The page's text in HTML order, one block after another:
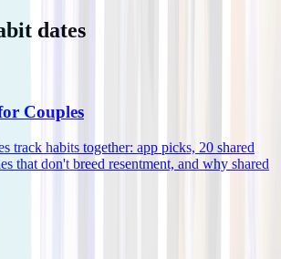
dates
Couples
track habits together: app picks, 20 shared
that don't breed resentment, and why shared